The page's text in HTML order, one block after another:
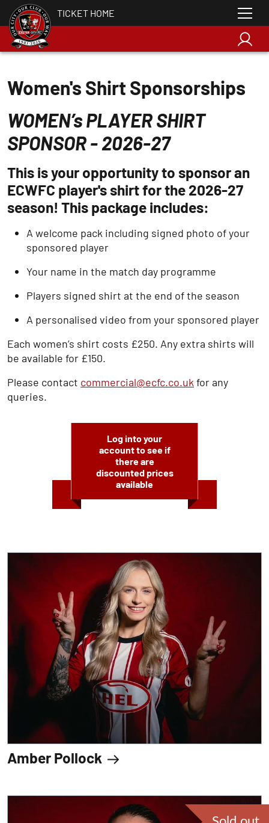
TICKET HOME
Women's Shirt Sponsorships
WOMEN’s PLAYER SHIRT
SPONSOR - 2026-27
This is your opportunity to sponsor an
ECWFC player's shirt for the 2026-27
season! This package includes:
A welcome pack including signed photo of your
sponsored player
Your name in the match day programme
Players signed shirt at the end of the season
A personalised video from your sponsored player
Each women’s shirt costs £250. Any extra shirts will
be available for £150.
Please contact commercial@ecfc.co.uk for any
queries.
Log into your
account to see if
there are
discounted prices
available
Amber Pollock